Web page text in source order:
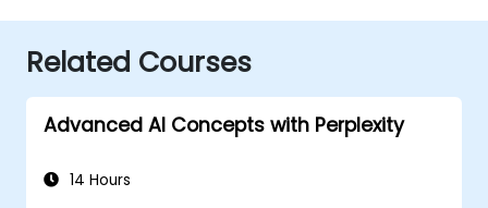
Related Courses
Advanced AI Concepts with Perplexity
14 Hours